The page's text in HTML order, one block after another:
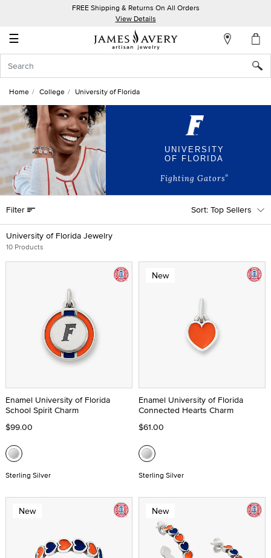
FREE Shipping & Returns On All Orders
View Details
☰
Account
In
Create
an
Account
Wish
List
Home College University of Florida
UNIVERSITY
OF FLORIDA
Fighting Gators®
University of Florida Jewelry
10 Products
Filter Top Sellers
Enamel University of Florida
School Spirit Charm
$99.00
Sterling Silver
New
Enamel University of Florida
Connected Hearts Charm
$61.00
Sterling Silver
New New